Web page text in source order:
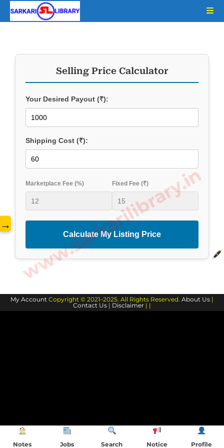
Selling Price Calculator
Your Desired Payout (₹):
Shipping Cost (₹):
Marketplace Fee (%) Fixed Fee (₹)
Calculate My Listing Price
My Account Copyright © 2021–2025. All Rights Reserved. About Us |
Contact Us | Disclaimer | |
www.sarkarilibrary.in
→
Notes Jobs Search Notice Profile